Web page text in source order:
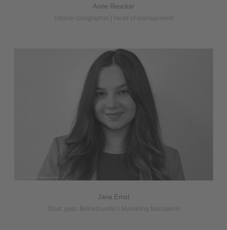
Anne Reucker
Diplom-Geographin | Head of management
Jana Ernst
Staat. gepr. Betriebswirtin i Marketing Managerin